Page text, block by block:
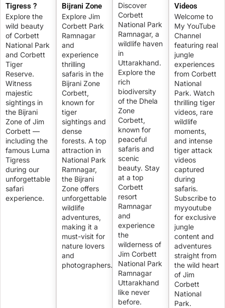
Tigress ?
Explore the
wild beauty
of Corbett
National Park
and Corbett
Tiger
Reserve.
Witness
majestic
sightings in
the Bijrani
Zone of Jim
Corbett —
including the
famous Luma
Tigress
during our
unforgettable
safari
experience.
Bijrani Zone
Explore Jim
Corbett Park
Ramnagar
and
experience
thrilling
safaris in the
Bijrani Zone
Corbett,
known for
tiger
sightings and
dense
forests. A top
attraction in
National Park
Ramnagar,
the Bijrani
Zone offers
unforgettable
wildlife
adventures,
making it a
must-visit for
nature lovers
and
photographers.
Discover
Corbett
National Park
Ramnagar, a
wildlife haven
in
Uttarakhand.
Explore the
rich
biodiversity
of the Dhela
Zone
Corbett,
known for
peaceful
safaris and
scenic
beauty. Stay
at a top
Corbett
resort
Ramnagar
and
experience
the
wilderness of
Jim Corbett
National Park
Ramnagar
Uttarakhand
like never
before.
Videos
Welcome to
My YouTube
Channel
featuring real
jungle
experiences
from Corbett
National
Park. Watch
thrilling tiger
videos, rare
wildlife
moments,
and intense
tiger attack
videos
captured
during
safaris.
Subscribe to
myyoutube
for exclusive
jungle
content and
adventures
straight from
the wild heart
of Jim
Corbett
National
Park.